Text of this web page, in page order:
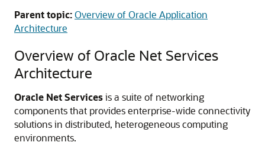
Parent topic:Overview of Oracle Application
Architecture
Overview of Oracle Net Services
Architecture
Oracle Net Servicesis a suite of networking
components that provides enterprise-wide connectivity
solutions in distributed, heterogeneous computing
environments.